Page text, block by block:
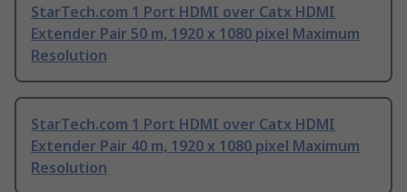
StarTech.com 1 Port HDMI over Catx HDMI
Extender Pair 50 m, 1920 x 1080 pixel Maximum
Resolution
StarTech.com 1 Port HDMI over Catx HDMI
Extender Pair 40 m, 1920 x 1080 pixel Maximum
Resolution